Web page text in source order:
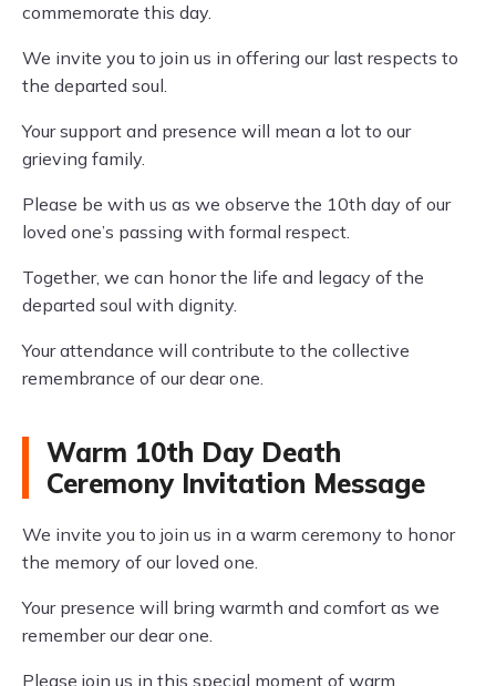
commemorate this day.
We invite you to join us in offering our last respects to
the departed soul.
Your support and presence will mean a lot to our
grieving family.
Please be with us as we observe the 10th day of our
loved one’s passing with formal respect.
Together, we can honor the life and legacy of the
departed soul with dignity.
Your attendance will contribute to the collective
remembrance of our dear one.
Warm 10th Day Death
Ceremony Invitation Message
We invite you to join us in a warm ceremony to honor
the memory of our loved one.
Your presence will bring warmth and comfort as we
remember our dear one.
Please join us in this special moment of warm